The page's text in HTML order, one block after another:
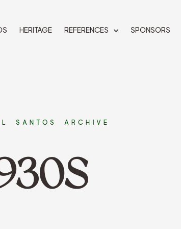
HERITAGE REFERENCES SPONSORS
SANTOS ARCHIVE